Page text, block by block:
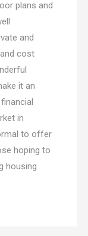
plans and
and
cost
it an
in
to offer
hoping to
housing